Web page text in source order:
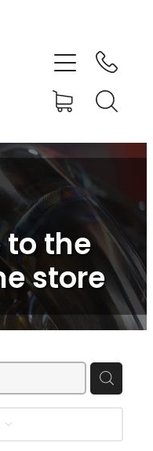
the
store